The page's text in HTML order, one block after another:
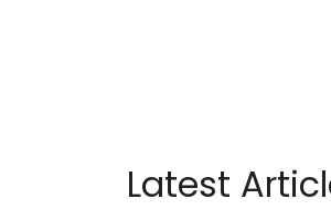
Latest